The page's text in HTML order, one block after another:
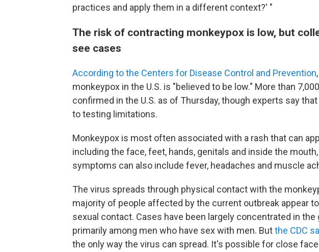
practices and apply them in a different context?' "
The risk of contracting monkeypox is low, but
see cases
According to the Centers for Disease Control and Prevention
monkeypox in the U.S. is "believed to be low." More than
confirmed in the U.S. as of Thursday, though experts say
to testing limitations.
Monkeypox is most often associated with a rash that can
including the face, feet, hands, genitals and inside the
symptoms can also include fever, headaches and muscle
The virus spreads through physical contact with the
majority of people affected by the current outbreak appear
sexual contact. Cases have been largely concentrated in the
primarily among men who have sex with men. Butthe CDC
the only way the virus can spread. It's possible for close